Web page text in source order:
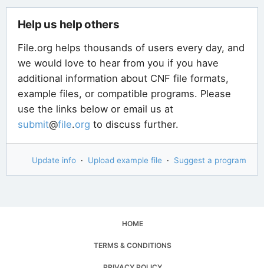
Help us help others
File.org helps thousands of users every day, and
we would love to hear from you if you have
additional information about CNF file formats,
example files, or compatible programs. Please
use the links below or email us at
submit@file.org to discuss further.
Update info · Upload example file · Suggest a program
HOME
TERMS & CONDITIONS